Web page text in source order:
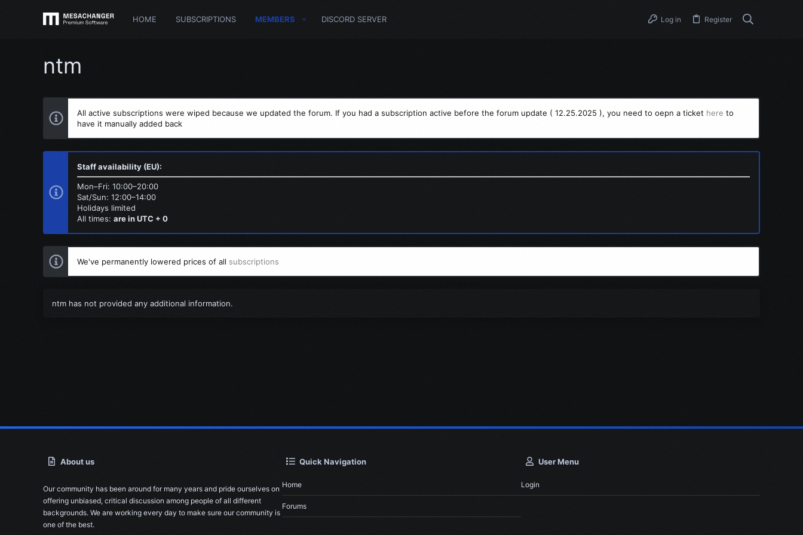
HOME SUBSCRIPTIONS MEMBERS DISCORD SERVER Log in Register
ntm
All active subscriptions were wiped because we updated the forum. If you had a subscription active before the forum update ( 12.25.2025 ), you need to oepn a ticket here to
have it manually added back
Staff availability (EU):
Mon–Fri: 10:00–20:00
Sat/Sun: 12:00–14:00
Holidays limited
All times: are in UTC + 0
We've permanently lowered prices of all subscriptions
ntm has not provided any additional information.
About us
Our community has been around for many years and pride ourselves on
offering unbiased, critical discussion among people of all different
backgrounds. We are working every day to make sure our community is
one of the best.
Quick Navigation
Home
Forums
User Menu
Login